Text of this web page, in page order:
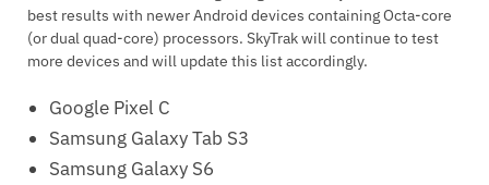
best results with newer Android devices containing Octa-core
(or dual quad-core) processors. SkyTrak will continue to test
more devices and will update this list accordingly.
Google Pixel C
Samsung Galaxy Tab S3
Samsung Galaxy S6